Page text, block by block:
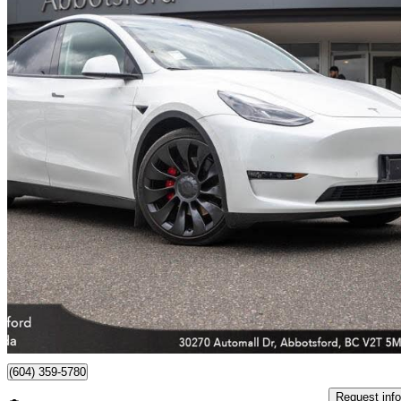
2022 Tesla Model Y
Performance AWD 83,197 km
$40,799 Great
$716/mo est.
Abbotsford, BC
(604) 359-5780
Request info